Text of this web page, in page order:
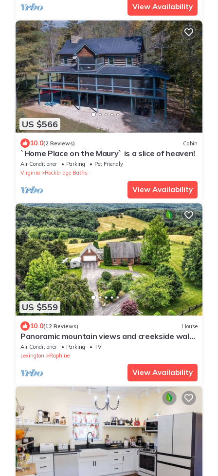
View Availability
US $566
10.0(2 Reviews) Cabin
`Home Place on the Maury` is a slice of heaven!
Air Conditioner Parking
Pet Friendly
Virginia
Rockbridge Baths
View Availability
US $559
10.0(12 Reviews) House
Panoramic mountain views and creekside walks
in the beautiful Shenanodah Valley
Air Conditioner Parking
TV
Lexington
Raphine
View Availability